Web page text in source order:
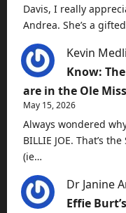
Davis, I really
Andrea. She’s a
Kevin
Know:
are in the Ole
May 15, 2026
Always wondered
BILLIE JOE. That’s
(ie…
Dr Janine
Effie